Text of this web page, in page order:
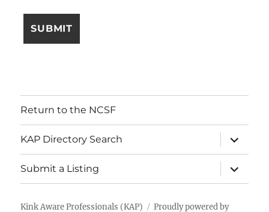
Return to the NCSF
KAP Directory Search
expand
child
menu
Submit a Listing
expand
child
menu
Kink Aware Professionals (KAP) Proudly powered by